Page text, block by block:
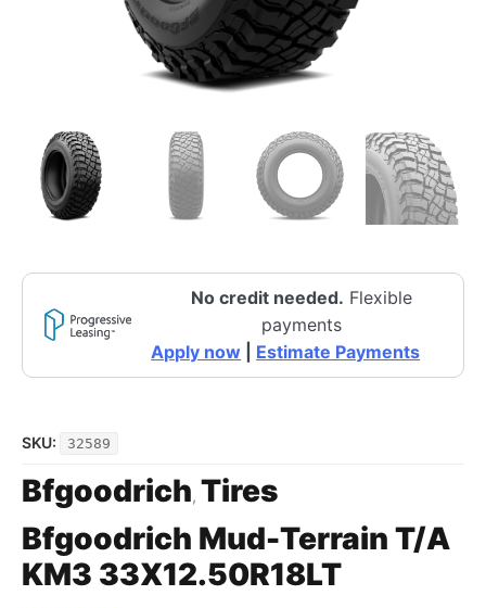
No credit needed. Flexible
payments
Apply now
Estimate Payments
SKU: 32589
Bfgoodrich, Tires
Bfgoodrich Mud-Terrain T/A
KM3 33X12.50R18LT